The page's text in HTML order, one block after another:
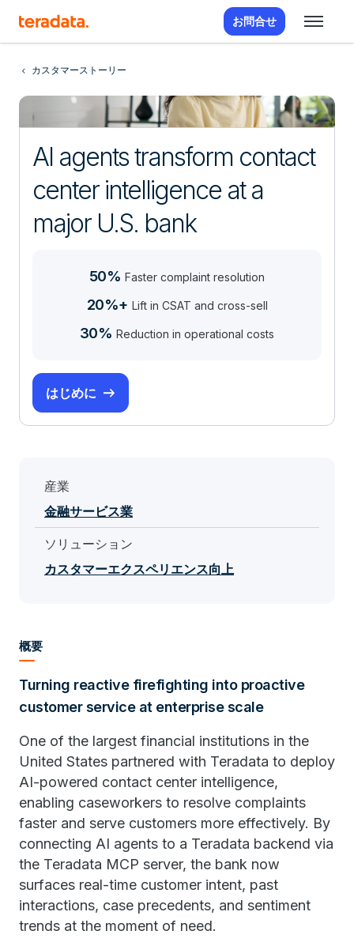
お問合せ
カスタマーストーリー
AI agents transform contact
center intelligence at a
major U.S. bank
50% Faster complaint resolution
20%+ Lift in CSAT and cross-sell
30% Reduction in operational costs
はじめに
産業
金融サービス業
ソリューション
カスタマーエクスペリエンス向上
概要
Turning reactive firefighting into proactive
customer service at enterprise scale
One of the largest financial institutions in the
United States partnered with Teradata to deploy
AI-powered contact center intelligence,
enabling caseworkers to resolve complaints
faster and serve customers more effectively. By
connecting AI agents to a Teradata backend via
the Teradata MCP server, the bank now
surfaces real-time customer intent, past
interactions, case precedents, and sentiment
trends at the moment of need.